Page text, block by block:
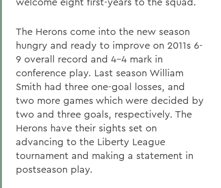
The Herons come into the new season
hungry and ready to improve on 2011s 6-
9 overall record and 4-4 mark in
conference play. Last season William
Smith had three one-goal losses, and
two more games which were decided by
two and three goals, respectively. The
Herons have their sights set on
advancing to the Liberty League
tournament and making a statement in
postseason play.